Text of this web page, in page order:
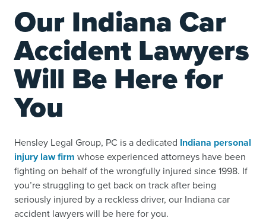
Our Indiana Car
Accident Lawyers
Will Be Here for
You
Hensley Legal Group, PC is a dedicated Indiana personal
injury law firm whose experienced attorneys have been
fighting on behalf of the wrongfully injured since 1998. If
you’re struggling to get back on track after being
seriously injured by a reckless driver, our Indiana car
accident lawyers will be here for you.